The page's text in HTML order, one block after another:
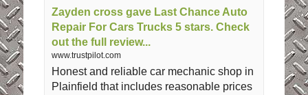
Zayden cross gave Last Chance Auto
Repair For Cars Trucks 5 stars. Check
out the full review...
www.trustpilot.com
Honest and reliable car mechanic shop in
Plainfield that includes reasonable prices